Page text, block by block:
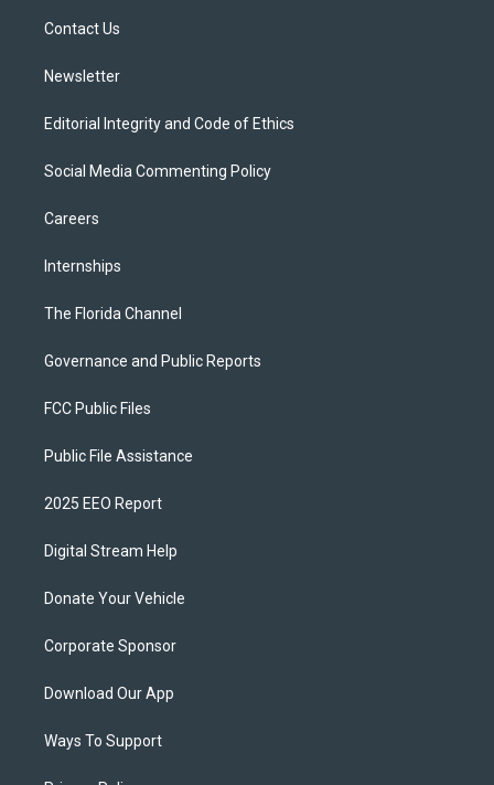
Contact Us
Newsletter
Editorial Integrity and Code of Ethics
Social Media Commenting Policy
Careers
Internships
The Florida Channel
Governance and Public Reports
FCC Public Files
Public File Assistance
2025 EEO Report
Digital Stream Help
Donate Your Vehicle
Corporate Sponsor
Download Our App
Ways To Support